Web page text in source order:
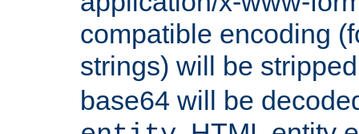
compatible encoding
strings) will be
base64 will be